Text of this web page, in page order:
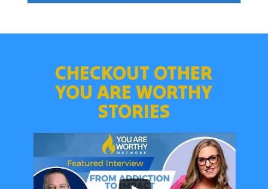
CHECKOUT OTHER
YOU ARE WORTHY
STORIES